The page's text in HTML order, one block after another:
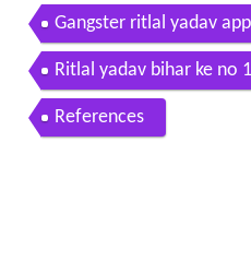
Gangster ritlal yadav
of rjd to support misa
Ritlal yadav bihar ke no
othwa
References